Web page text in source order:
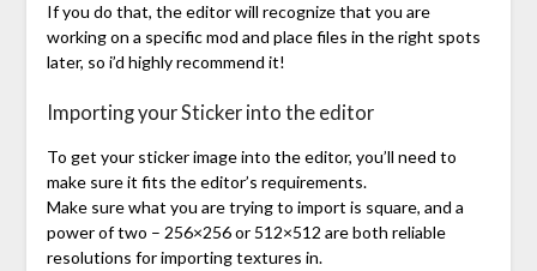
If you do that, the editor will recognize that you are
working on a specific mod and place files in the right spots
later, so i’d highly recommend it!
Importing your Sticker into the editor
To get your sticker image into the editor, you’ll need to
make sure it fits the editor’s requirements.
Make sure what you are trying to import is square, and a
power of two – 256×256 or 512×512 are both reliable
resolutions for importing textures in.